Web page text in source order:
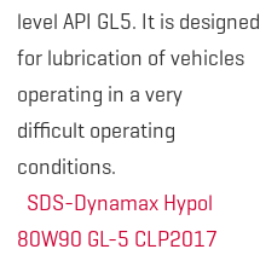
level API GL5. It is designed
for lubrication of vehicles
operating in a very
difficult operating
conditions.
SDS-Dynamax Hypol
80W90 GL-5 CLP2017